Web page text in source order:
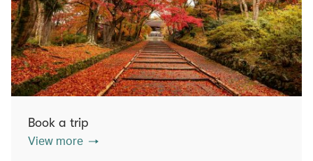
Book a trip
View more